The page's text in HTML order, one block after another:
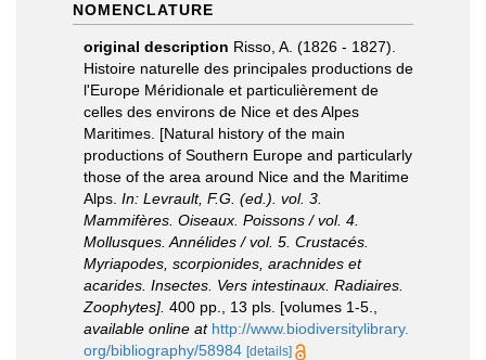
NOMENCLATURE
original description Risso, A. (1826 - 1827).
Histoire naturelle des principales productions de
l'Europe Méridionale et particulièrement de
celles des environs de Nice et des Alpes
Maritimes. [Natural history of the main
productions of Southern Europe and particularly
those of the area around Nice and the Maritime
Alps. In: Levrault, F.G. (ed.). vol. 3.
Mammifères. Oiseaux. Poissons / vol. 4.
Mollusques. Annélides / vol. 5. Crustacés.
Myriapodes, scorpionides, arachnides et
acarides. Insectes. Vers intestinaux. Radiaires.
Zoophytes]. 400 pp., 13 pls. [volumes 1-5.
available online at http://www.biodiversitylibrary.
org/bibliography/58984 [details]